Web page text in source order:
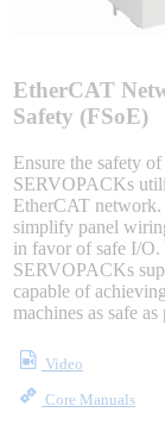
Integrated Solutions
Choosing a Servo
Spindle Products
EtherCAT
Safety (FSoE)
Ensure the safety
SERVOPACKs
EtherCAT network.
simplify panel
in favor of safe I/O.
SERVOPACKs
capable of
machines as safe as
Video
Core Manuals